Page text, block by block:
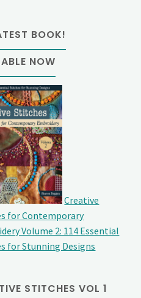
BOOK!
NOW
Creative
for Contemporary
Volume 2: 114 Essential
for Stunning Designs
STITCHES VOL 1